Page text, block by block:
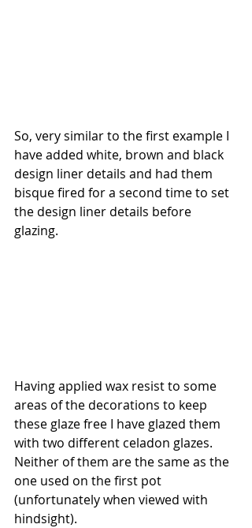
So, very similar to the first example I
have added white, brown and black
design liner details and had them
bisque fired for a second time to set
the design liner details before
glazing.
Having applied wax resist to some
areas of the decorations to keep
these glaze free I have glazed them
with two different celadon glazes.
Neither of them are the same as the
one used on the first pot
(unfortunately when viewed with
hindsight).